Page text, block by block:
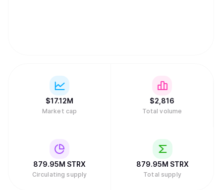
$17.12M
Market cap
$2,816
Total volume
879.95M STRX
Circulating supply
879.95M STRX
Total supply